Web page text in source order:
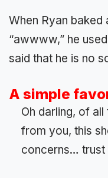
When Ryan baked
“awwww,” he
said that he is no
A simple
Oh darling, of all
from you, this
concerns… trust